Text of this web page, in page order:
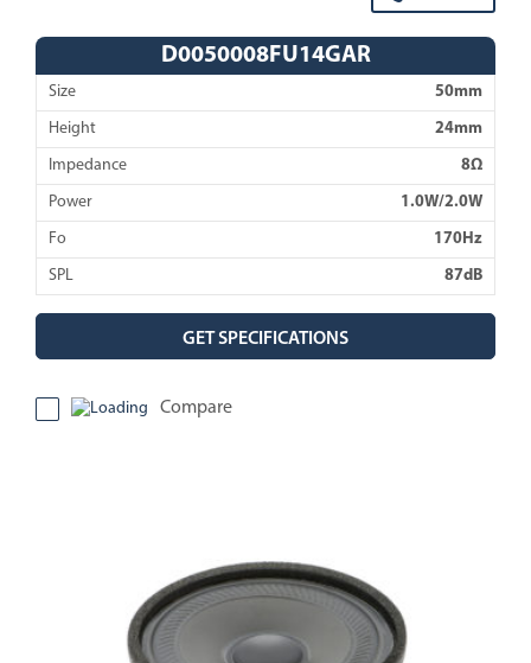
D0050008FU14GAR
Size 50mm
Height 24mm
Impedance 8Ω
Power 1.0W/2.0W
Fo 170Hz
SPL 87dB
GET SPECIFICATIONS
Compare